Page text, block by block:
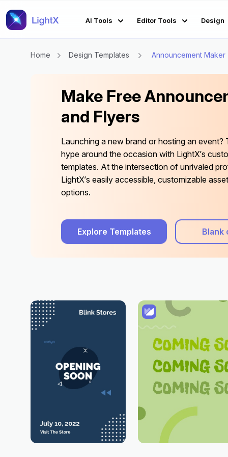
AI Tools Editor Tools Design
Home Design Templates Announcement Maker
Make Free
and Flyers
Launching a new brand or hosting an event?
hype around the occasion with LightX’s
templates. At the intersection of unrivaled
LightX’s easily accessible, customizable
options.
Explore Templates Blank